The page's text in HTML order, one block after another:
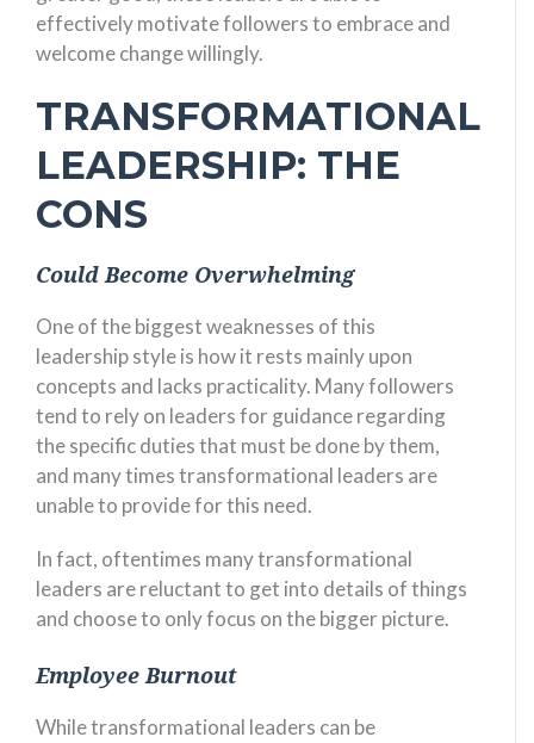
effectively motivate followers to embrace and
welcome change willingly.
TRANSFORMATIONAL
LEADERSHIP: THE
CONS
Could Become Overwhelming
One of the biggest weaknesses of this
leadership style is how it rests mainly upon
concepts and lacks practicality. Many followers
tend to rely on leaders for guidance regarding
the specific duties that must be done by them,
and many times transformational leaders are
unable to provide for this need.
In fact, oftentimes many transformational
leaders are reluctant to get into details of things
and choose to only focus on the bigger picture.
Employee Burnout
While transformational leaders can be